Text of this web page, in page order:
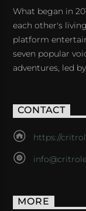
What began in
each other's
platform
seven popular
adventures, led
CONTACT
https://
MORE